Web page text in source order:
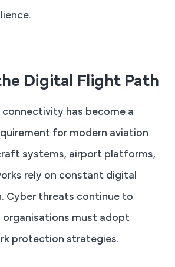
Digital Flight Path
has become a
for modern aviation
systems, airport platforms,
rely on constant digital
Cyber threats continue to
organisations must adopt
protection strategies.